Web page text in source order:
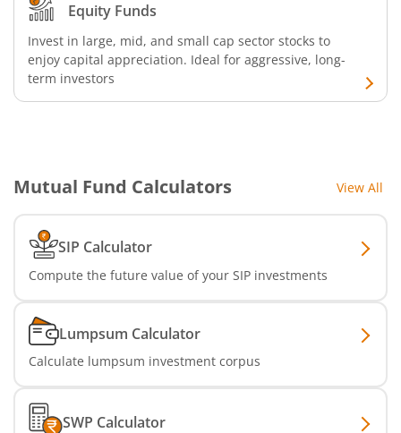
Equity Funds
Invest in large, mid, and small cap sector stocks to
enjoy capital appreciation. Ideal for aggressive, long-
term investors
Mutual Fund Calculators View All
SIP Calculator
Compute the future value of your SIP investments
Lumpsum Calculator
Calculate lumpsum investment corpus
SWP Calculator